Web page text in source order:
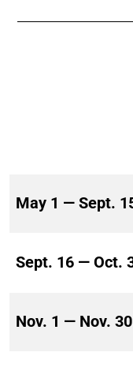
May 1 — Sept.
Sept. 16 — Oct.
Nov. 1 — Nov. 30